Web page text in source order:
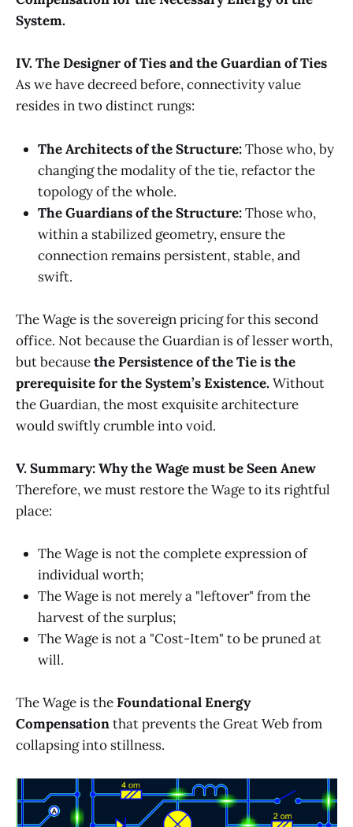
System.
IV. The Designer of Ties and the Guardian of Ties
As we have decreed before, connectivity value
resides in two distinct rungs:
The Architects of the Structure:Those who, by
changing the modality of the tie, refactor the
topology of the whole.
The Guardians of the Structure:Those who,
within a stabilized geometry, ensure the
connection remains persistent, stable, and
swift.
The Wage is the sovereign pricing for this second
office. Not because the Guardian is of lesser worth,
but becausethe Persistence of the Tie is the
prerequisite for the System’s Existence.Without
the Guardian, the most exquisite architecture
would swiftly crumble into void.
V. Summary: Why the Wage must be Seen Anew
Therefore, we must restore the Wage to its rightful
place:
The Wage is not the complete expression of
individual worth;
The Wage is not merely a "leftover" from the
harvest of the surplus;
The Wage is not a "Cost-Item" to be pruned at
will.
The Wage is theFoundational Energy
Compensationthat prevents the Great Web from
collapsing into stillness.